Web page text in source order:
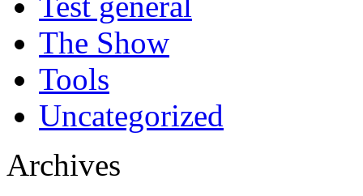
The Show
Tools
Uncategorized
Archives